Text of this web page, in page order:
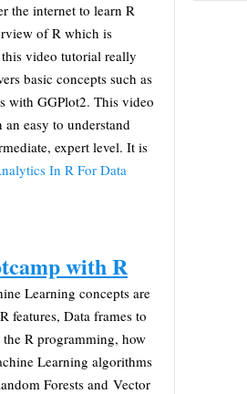
the internet to learn R
of R which is
video tutorial really
basic concepts such as
with GGPlot2. This video
easy to understand
expert level. It is
In R For Data
with R
Learning concepts are
features, Data frames to
R programming, how
Learning algorithms
Forests and Vector